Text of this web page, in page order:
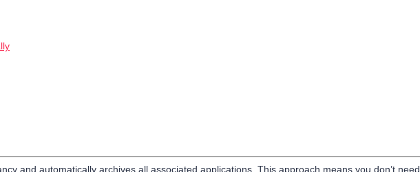
and automatically archives all associated applications. This approach means you don’t